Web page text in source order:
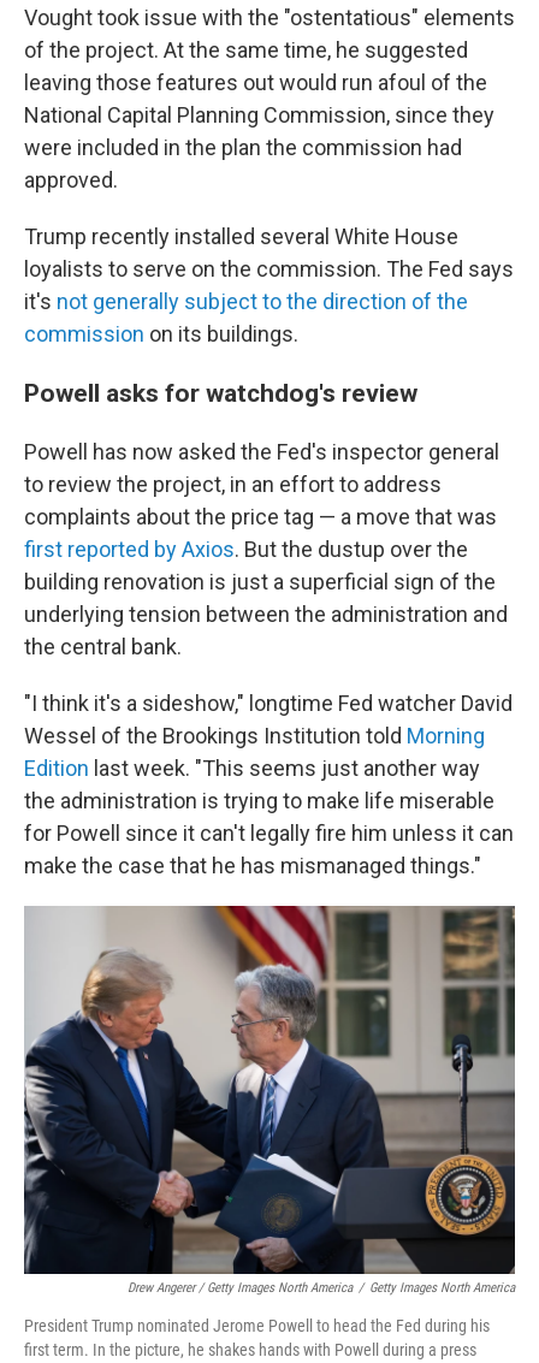
Vought took issue with the "ostentatious" elements
of the project. At the same time, he suggested
leaving those features out would run afoul of the
National Capital Planning Commission, since they
were included in the plan the commission had
approved.
Trump recently installed several White House
loyalists to serve on the commission. The Fed says
it's not generally subject to the direction of the
commission on its buildings.
Powell asks for watchdog's review
Powell has now asked the Fed's inspector general
to review the project, in an effort to address
complaints about the price tag — a move that was
first reported by Axios. But the dustup over the
building renovation is just a superficial sign of the
underlying tension between the administration and
the central bank.
"I think it's a sideshow," longtime Fed watcher David
Wessel of the Brookings Institution told Morning
Edition last week. "This seems just another way
the administration is trying to make life miserable
for Powell since it can't legally fire him unless it can
make the case that he has mismanaged things."
Drew Angerer / Getty Images North America / Getty Images North America
President Trump nominated Jerome Powell to head the Fed during his
first term. In the picture, he shakes hands with Powell during a press